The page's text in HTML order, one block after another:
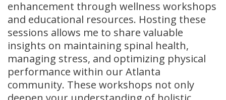
enhancement through wellness workshops
and educational resources. Hosting these
sessions allows me to share valuable
insights on maintaining spinal health,
managing stress, and optimizing physical
performance within our Atlanta
community. These workshops not only